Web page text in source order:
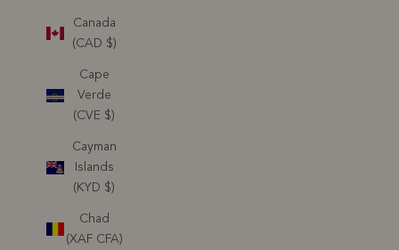
Canada
(CAD $)
Cape
Verde
(CVE $)
Cayman
Islands
(KYD $)
Chad
(XAF CFA)